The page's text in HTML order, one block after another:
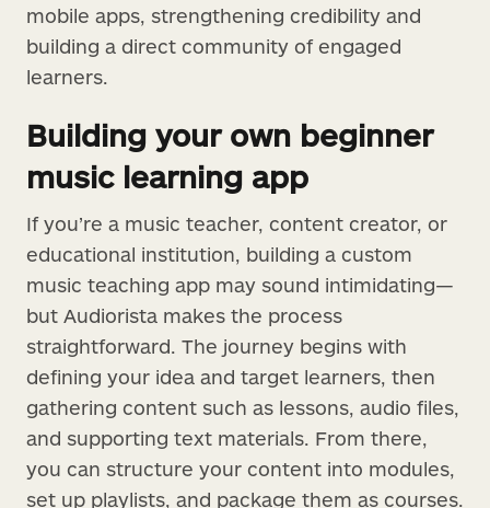
mobile apps, strengthening credibility and
building a direct community of engaged
learners.
Building your own beginner
music learning app
If you’re a music teacher, content creator, or
educational institution, building a custom
music teaching app may sound intimidating—
but Audiorista makes the process
straightforward. The journey begins with
defining your idea and target learners, then
gathering content such as lessons, audio files,
and supporting text materials. From there,
you can structure your content into modules,
set up playlists, and package them as courses.